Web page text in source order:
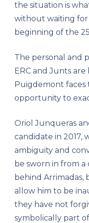
the situation is
without waiting
beginning of the
The personal and
ERC and Junts
Puigdemont faces
opportunity to
Oriol Junqueras
candidate in 2017,
ambiguity and
be sworn in from a
behind
allow him to be
they have not
symbolically part